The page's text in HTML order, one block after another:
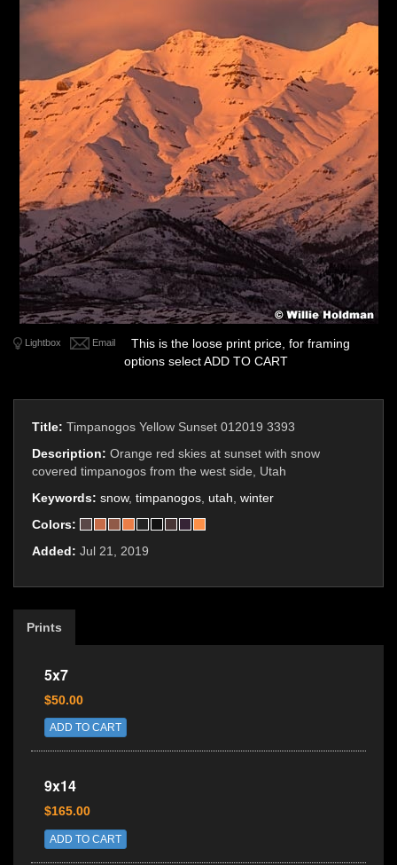
Lightbox Email
This is the loose print price, for framing
options select ADD TO CART
Title: Timpanogos Yellow Sunset 012019 3393
Description: Orange red skies at sunset with snow
covered timpanogos from the west side, Utah
Keywords: snow, timpanogos utah winter
Colors:
Added: Jul 21, 2019
Prints
5x7
$50.00
ADD TO CART
9x14
$165.00
ADD TO CART